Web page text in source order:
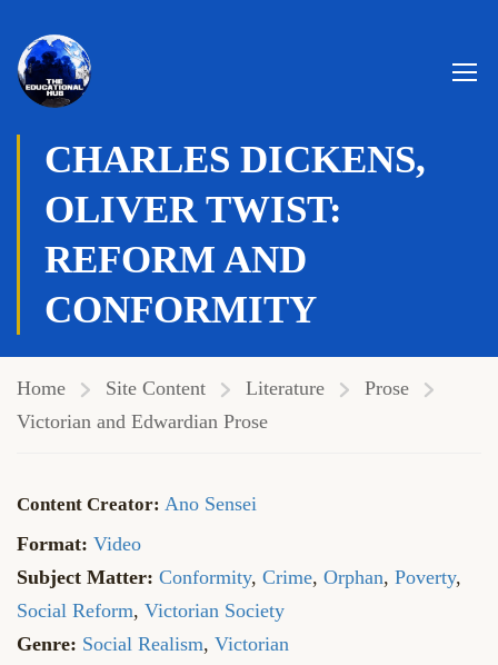
Genre: Social Realism
CHARLES DICKENS,
OLIVER TWIST:
REFORM AND
CONFORMITY
Home Site Content Literature
Prose
Victorian and Edwardian Prose
Ano Sensei
Format: Video
Subject Matter: Conformity, Crime, Orphan, Poverty,
Social Reform, Victorian Society
Genre: Social Realism, Victorian